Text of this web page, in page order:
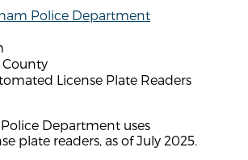
Police Department
License Plate Readers
Department uses
plate readers, as of July 2025.